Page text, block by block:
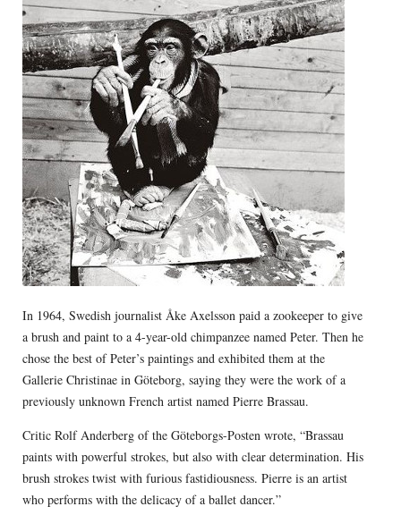
In 1964, Swedish journalist Åke Axelsson paid a zookeeper to give
a brush and paint to a 4-year-old chimpanzee named Peter. Then he
chose the best of Peter’s paintings and exhibited them at the
Gallerie Christinae in Göteborg, saying they were the work of a
previously unknown French artist named Pierre Brassau.
Critic Rolf Anderberg of the Göteborgs-Posten wrote, “Brassau
paints with powerful strokes, but also with clear determination. His
brush strokes twist with furious fastidiousness. Pierre is an artist
who performs with the delicacy of a ballet dancer.”